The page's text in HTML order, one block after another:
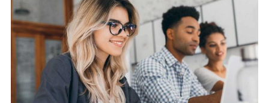
Software
Knowledge Base & Live Chat